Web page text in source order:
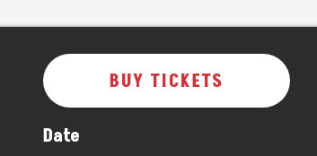
BUY TICKETS
Date